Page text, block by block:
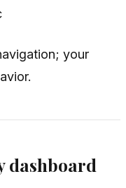
your
dashboard